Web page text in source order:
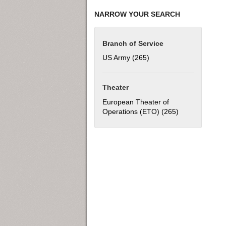
NARROW YOUR SEARCH
Branch of Service
US Army (265)
Theater
European Theater of
Operations (ETO) (265) Apply